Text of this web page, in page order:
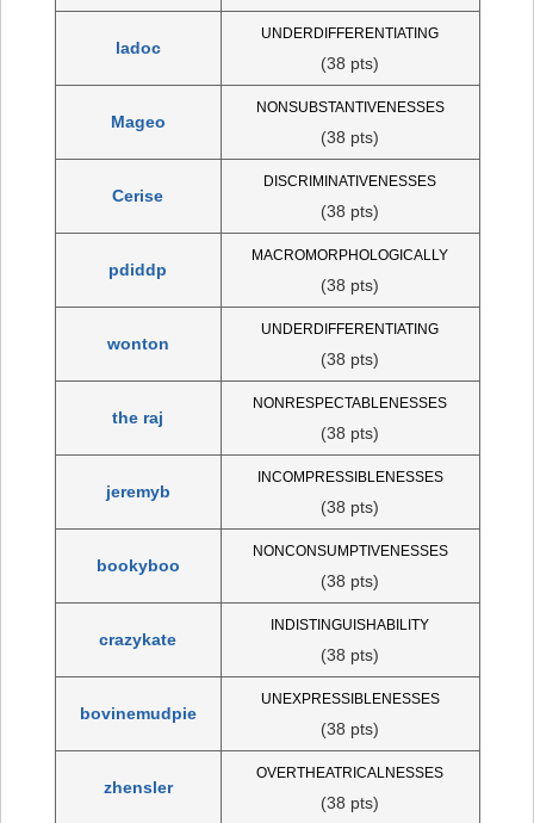
ladoc
UNDERDIFFERENTIATING
(38 pts)
Mageo
NONSUBSTANTIVENESSES
(38 pts)
Cerise
DISCRIMINATIVENESSES
(38 pts)
pdiddp
MACROMORPHOLOGICALLY
(38 pts)
wonton
UNDERDIFFERENTIATING
(38 pts)
the raj
NONRESPECTABLENESSES
(38 pts)
jeremyb
INCOMPRESSIBLENESSES
(38 pts)
bookyboo
NONCONSUMPTIVENESSES
(38 pts)
crazykate
INDISTINGUISHABILITY
(38 pts)
bovinemudpie
UNEXPRESSIBLENESSES
(38 pts)
zhensler
OVERTHEATRICALNESSES
(38 pts)